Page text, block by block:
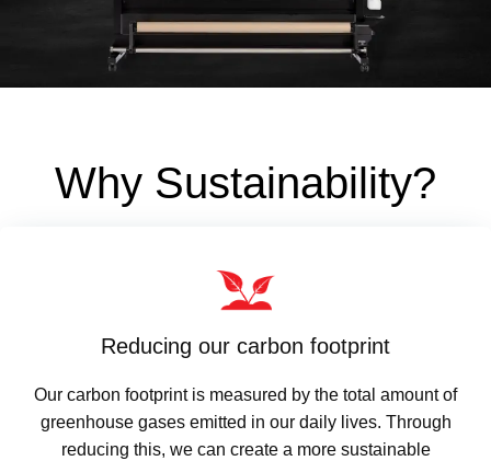
Why Sustainability?
Reducing our carbon footprint
Our carbon footprint is measured by the total amount of
greenhouse gases emitted in our daily lives. Through
reducing this, we can create a more sustainable